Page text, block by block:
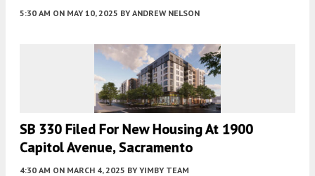
5:30 AM ON MAY 10, 2025 BY ANDREW NELSON
SB 330 Filed For New Housing At 1900
Capitol Avenue, Sacramento
4:30 AM ON MARCH 4, 2025 BY YIMBY TEAM